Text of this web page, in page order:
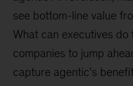
see bottom-line value
What can executives do
companies to jump
capture agentic’s